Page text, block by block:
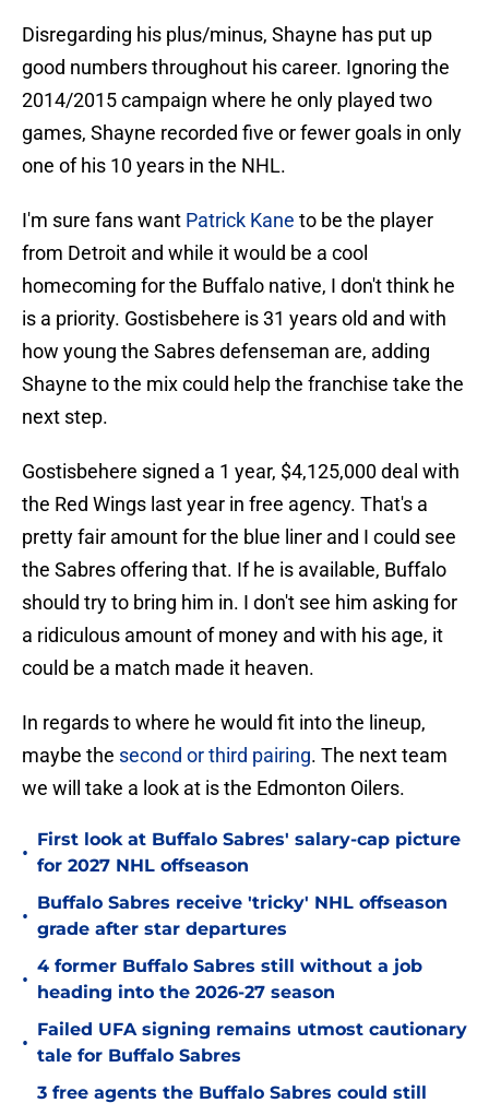
Disregarding his plus/minus, Shayne has put up
good numbers throughout his career. Ignoring the
2014/2015 campaign where he only played two
games, Shayne recorded five or fewer goals in only
one of his 10 years in the NHL.
I'm sure fans want Patrick Kane to be the player
from Detroit and while it would be a cool
homecoming for the Buffalo native, I don't think he
is a priority. Gostisbehere is 31 years old and with
how young the Sabres defenseman are, adding
Shayne to the mix could help the franchise take the
next step.
Gostisbehere signed a 1 year, $4,125,000 deal with
the Red Wings last year in free agency. That's a
pretty fair amount for the blue liner and I could see
the Sabres offering that. If he is available, Buffalo
should try to bring him in. I don't see him asking for
a ridiculous amount of money and with his age, it
could be a match made it heaven.
In regards to where he would fit into the lineup,
maybe the second or third pairing. The next team
we will take a look at is the Edmonton Oilers.
•
First look at Buffalo Sabres' salary-cap picture
for 2027 NHL offseason
•
Buffalo Sabres receive 'tricky' NHL offseason
grade after star departures
•
4 former Buffalo Sabres still without a job
heading into the 2026-27 season
•
Failed UFA signing remains utmost cautionary
tale for Buffalo Sabres
3 free agents the Buffalo Sabres could still